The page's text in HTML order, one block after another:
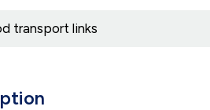
transport links